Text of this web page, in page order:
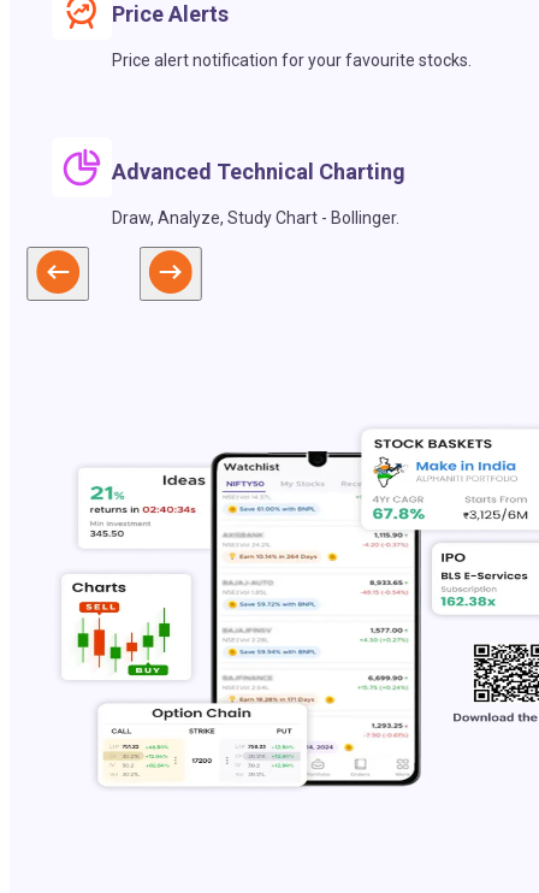
Price Alerts
Price alert notification for your favourite stocks.
Advanced Technical Charting
Draw, Analyze, Study Chart - Bollinger.